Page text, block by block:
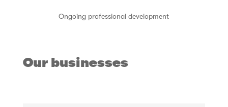
Ongoing professional development
Our businesses